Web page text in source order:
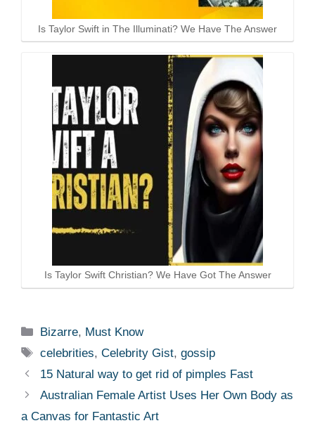
Is Taylor Swift in The Illuminati? We Have The Answer
Is Taylor Swift Christian? We Have Got The Answer
Categories
Bizarre, Must Know
Tags
celebrities,Celebrity Gist,gossip
15 Natural way to get rid of pimples Fast
Australian Female Artist Uses Her Own Body as
a Canvas for Fantastic Art